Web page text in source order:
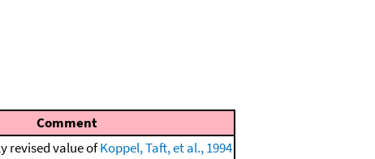
Comment
revised value ofKoppel, Taft, et al., 1994